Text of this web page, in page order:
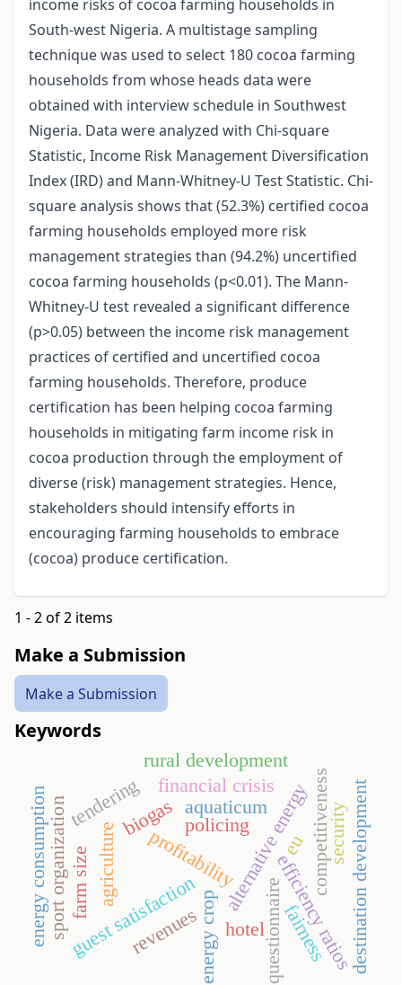
income risks of cocoa farming households in
South-west Nigeria. A multistage sampling
technique was used to select 180 cocoa farming
households from whose heads data were
obtained with interview schedule in Southwest
Nigeria. Data were analyzed with Chi-square
Statistic, Income Risk Management Diversification
Index (IRD) and Mann-Whitney-U Test Statistic. Chi-
square analysis shows that (52.3%) certified cocoa
farming households employed more risk
management strategies than (94.2%) uncertified
cocoa farming households (p<0.01). The Mann-
Whitney-U test revealed a significant difference
(p>0.05) between the income risk management
practices of certified and uncertified cocoa
farming households. Therefore, produce
certification has been helping cocoa farming
households in mitigating farm income risk in
cocoa production through the employment of
diverse (risk) management strategies. Hence,
stakeholders should intensify efforts in
encouraging farming households to embrace
(cocoa) produce certification.
1 - 2 of 2 items
Make a Submission
Make a Submission
Keywords
alternative energy
energy crop
profitability competitiveness
hotel
aquaticum
questionnaire
guest satisfaction
agriculture
financial crisis
revenues efficiency ratios
security
policing
rural development
tendering destination development
sport organization
energy consumption biogas
fairness
eu
farm size